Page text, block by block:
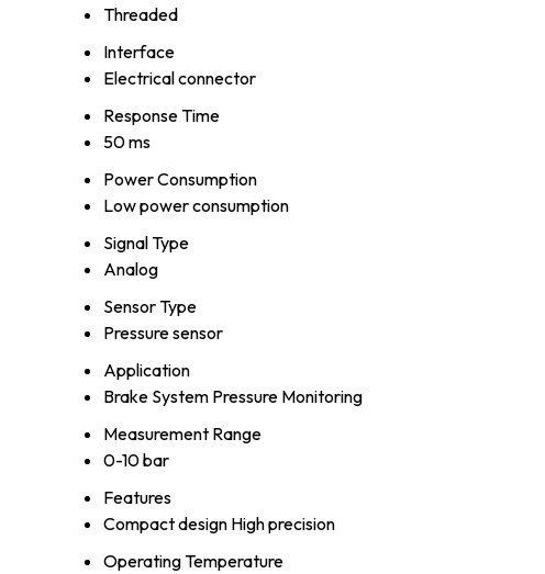
Threaded
Interface
Electrical connector
Response Time
50 ms
Power Consumption
Low power consumption
Signal Type
Analog
Sensor Type
Pressure sensor
Application
Brake System Pressure Monitoring
Measurement Range
0-10 bar
Features
Compact design High precision
Operating Temperature